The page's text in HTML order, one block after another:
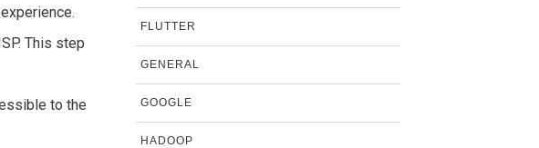
This step
to the
FLUTTER
GENERAL
GOOGLE
HADOOP